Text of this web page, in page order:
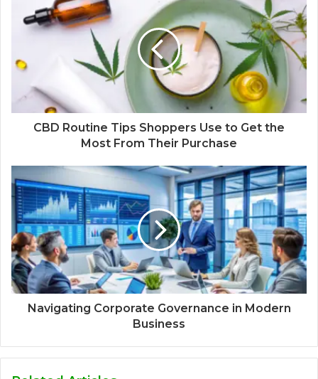
CBD Routine Tips Shoppers Use to Get the
Most From Their Purchase
Navigating Corporate Governance in Modern
Business